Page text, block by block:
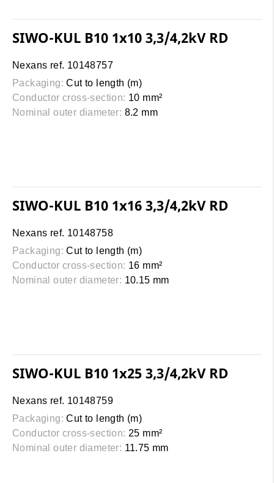
SIWO-KUL B10 1x10 3,3/4,2kV RD
Nexans ref. 10148757
Packaging: Cut to length (m)
Conductor cross-section: 10 mm²
Nominal outer diameter: 8.2 mm
SIWO-KUL B10 1x16 3,3/4,2kV RD
Nexans ref. 10148758
Packaging: Cut to length (m)
Conductor cross-section: 16 mm²
Nominal outer diameter: 10.15 mm
SIWO-KUL B10 1x25 3,3/4,2kV RD
Nexans ref. 10148759
Packaging: Cut to length (m)
Conductor cross-section: 25 mm²
Nominal outer diameter: 11.75 mm